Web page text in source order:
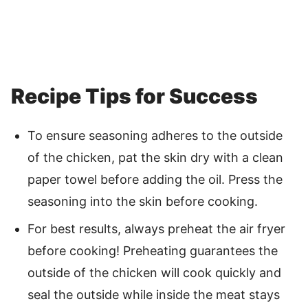
Recipe Tips for Success
To ensure seasoning adheres to the outside
of the chicken, pat the skin dry with a clean
paper towel before adding the oil. Press the
seasoning into the skin before cooking.
For best results, always preheat the air fryer
before cooking! Preheating guarantees the
outside of the chicken will cook quickly and
seal the outside while inside the meat stays